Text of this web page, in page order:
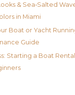
& Sea‑Salted
in Miami
Boat or Yacht
Guide
Starting a Boat